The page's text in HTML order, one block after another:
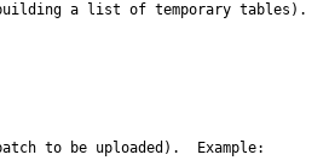
building a list of temporary tables).
patch to be uploaded).  Example: